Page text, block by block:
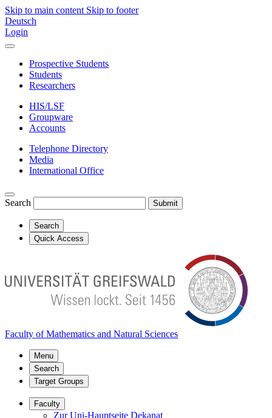
Skip to main content Skip to footer
Deutsch
Login
Prospective Students
Students
Researchers
HIS/LSF
Groupware
Accounts
Telephone Directory
Media
International Office
Search Submit
Search
Quick Access
Faculty of Mathematics and Natural Sciences
Menu
Search
Target Groups
Faculty
Zur Uni-Hauptseite Dekanat